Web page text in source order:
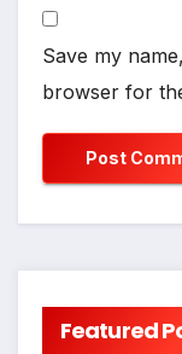
Save my
browser for
Featured